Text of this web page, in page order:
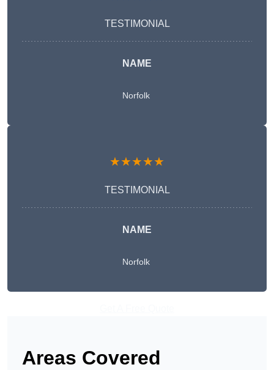
TESTIMONIAL
NAME
Norfolk
★★★★★
TESTIMONIAL
NAME
Norfolk
Areas Covered